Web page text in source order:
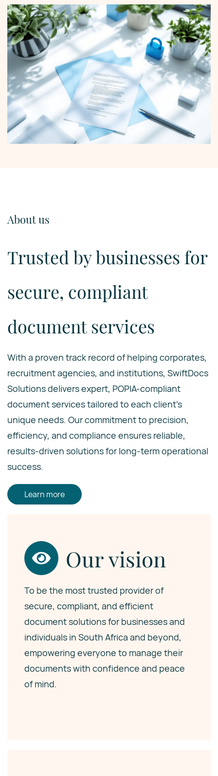
About us
Trusted by businesses for
secure, compliant
document services
With a proven track record of helping corporates,
recruitment agencies, and institutions, SwiftDocs
Solutions delivers expert, POPIA-compliant
document services tailored to each client’s
unique needs. Our commitment to precision,
efficiency, and compliance ensures reliable,
results-driven solutions for long-term operational
success.
Learn more
Our vision
To be the most trusted provider of
secure, compliant, and efficient
document solutions for businesses and
individuals in South Africa and beyond,
empowering everyone to manage their
documents with confidence and peace
of mind.